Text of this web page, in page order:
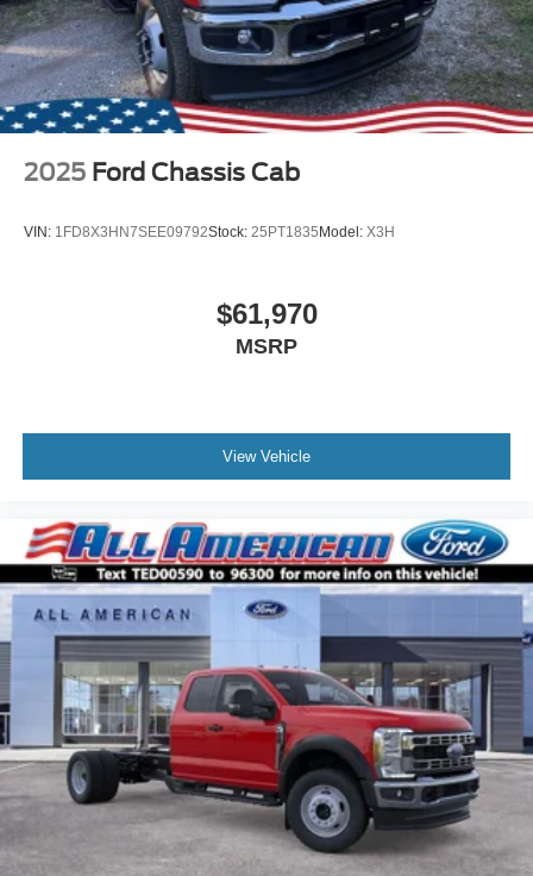
2025 Ford Chassis Cab
VIN: 1FD8X3HN7SEE09792Stock: 25PT1835Model: X3H
$61,970
MSRP
View Vehicle